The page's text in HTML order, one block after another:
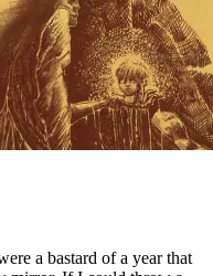
a bastard of a year that